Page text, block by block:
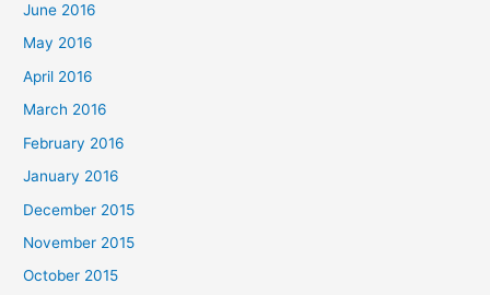
June 2016
May 2016
April 2016
March 2016
February 2016
January 2016
December 2015
November 2015
October 2015